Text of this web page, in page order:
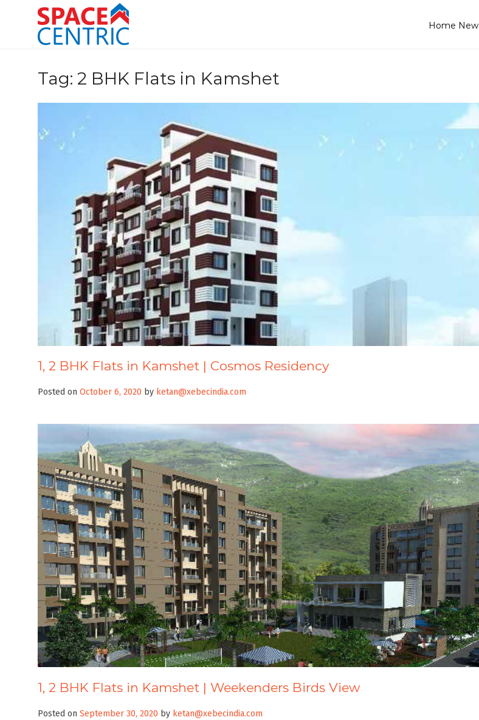
Home New
Tag: 2 BHK Flats in Kamshet
1, 2 BHK Flats in Kamshet | Cosmos Residency
Posted on October 6, 2020 by ketan@xebecindia.com
1, 2 BHK Flats in Kamshet | Weekenders Birds View
Posted on September 30, 2020 by ketan@xebecindia.com